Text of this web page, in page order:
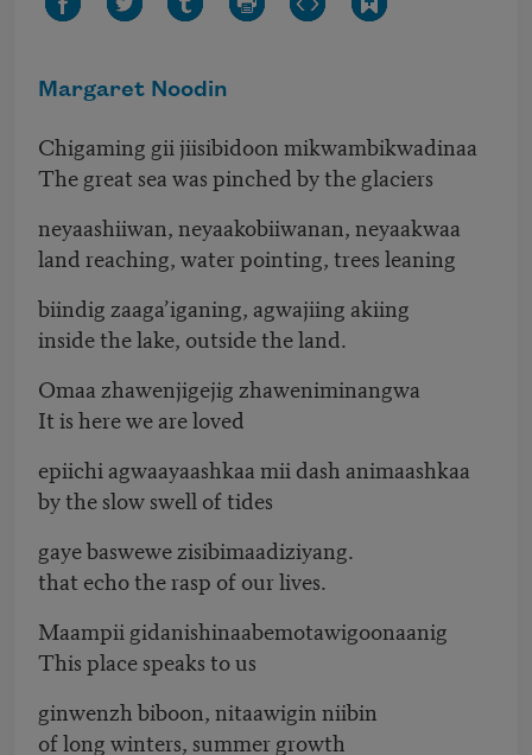
Margaret Noodin
Chigaming gii jiisibidoon mikwambikwadinaa
The great sea was pinched by the glaciers
neyaashiiwan, neyaakobiiwanan, neyaakwaa
land reaching, water pointing, trees leaning
biindig zaaga’iganing, agwajiing akiing
inside the lake, outside the land.
Omaa zhawenjigejig zhaweniminangwa
It is here we are loved
epiichi agwaayaashkaa mii dash animaashkaa
by the slow swell of tides
gaye baswewe zisibimaadiziyang.
that echo the rasp of our lives.
Maampii gidanishinaabemotawigoonaanig
This place speaks to us
ginwenzh biboon, nitaawigin niibin
of long winters, summer growth